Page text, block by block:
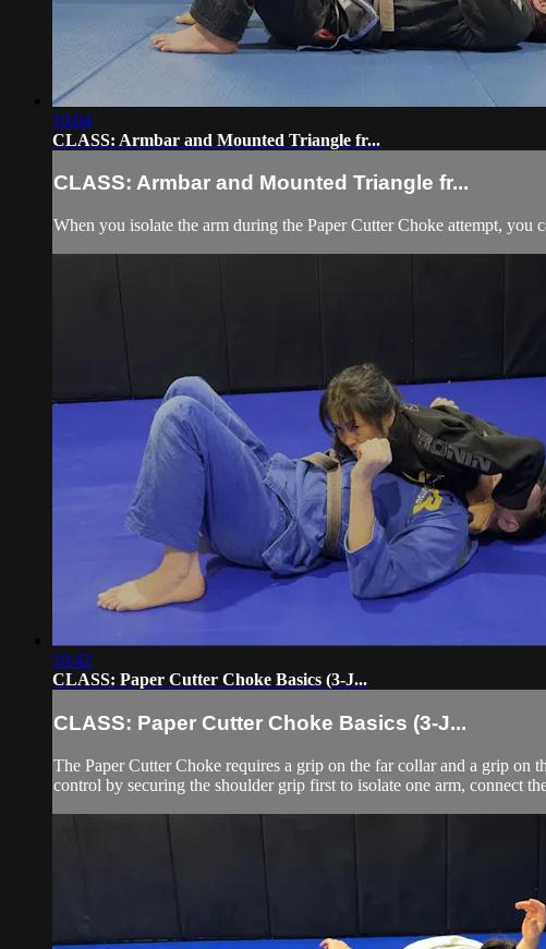
10:04
CLASS: Armbar and Mounted Triangle fr...
CLASS: Armbar and Mounted Triangle fr...
When you isolate the arm during the Paper Cutter Choke attempt,
10:42
CLASS: Paper Cutter Choke Basics (3-J...
CLASS: Paper Cutter Choke Basics (3-J...
The Paper Cutter Choke requires a grip on the far collar and a grip on
control by securing the shoulder grip first to isolate one arm, connect